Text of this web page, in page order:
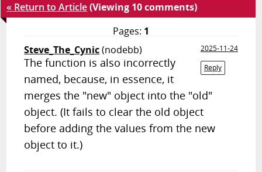
CODESOD
ERROR'D
FORUMS
OTHER ARTICLES
« Return to Article(Viewing 10 comments)
Pages: 1
Steve_The_Cynic(nodebb)
2025-11-24
Reply
The function is also incorrectly
named, because, in essence, it
merges the "new" object into the "old"
object. (It fails to clear the old object
before adding the values from the new
object to it.)